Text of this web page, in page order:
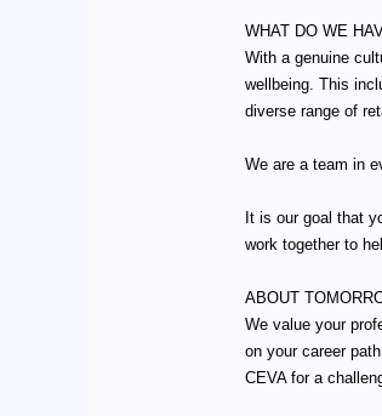
WHAT DO WE
With a genuine
wellbeing. This
diverse range of
We are a team in
It is our goal that
work together to
ABOUT
We value your
on your career
CEVA for a